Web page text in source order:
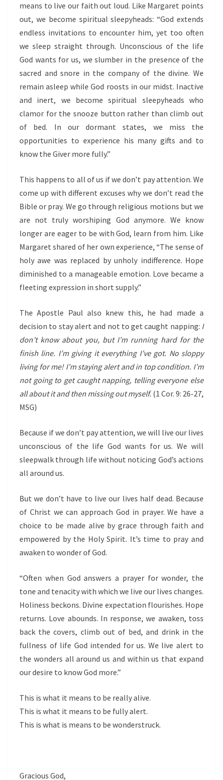
means to live our faith out loud. Like Margaret points
out, we become spiritual sleepyheads: “God extends
endless invitations to encounter him, yet too often
we sleep straight through. Unconscious of the life
God wants for us, we slumber in the presence of the
sacred and snore in the company of the divine. We
remain asleep while God roosts in our midst. Inactive
and inert, we become spiritual sleepyheads who
clamor for the snooze button rather than climb out
of bed. In our dormant states, we miss the
opportunities to experience his many gifts and to
know the Giver more fully.”
This happens to all of us if we don’t pay attention. We
come up with different excuses why we don’t read the
Bible or pray. We go through religious motions but we
are not truly worshiping God anymore. We know
longer are eager to be with God, learn from him. Like
Margaret shared of her own experience, “The sense of
holy awe was replaced by unholy indifference. Hope
diminished to a manageable emotion. Love became a
fleeting expression in short supply.”
The Apostle Paul also knew this, he had made a
decision to stay alert and not to get caught napping: I
don’t know about you, but I’m running hard for the
finish line. I’m giving it everything I’ve got. No sloppy
living for me! I’m staying alert and in top condition. I’m
not going to get caught napping, telling everyone else
all about it and then missing out myself. (1 Cor. 9: 26-27,
MSG)
Because if we don’t pay attention, we will live our lives
unconscious of the life God wants for us. We will
sleepwalk through life without noticing God’s actions
all around us.
But we don’t have to live our lives half dead. Because
of Christ we can approach God in prayer. We have a
choice to be made alive by grace through faith and
empowered by the Holy Spirit. It’s time to pray and
awaken to wonder of God.
“Often when God answers a prayer for wonder, the
tone and tenacity with which we live our lives changes.
Holiness beckons. Divine expectation flourishes. Hope
returns. Love abounds. In response, we awaken, toss
back the covers, climb out of bed, and drink in the
fullness of life God intended for us. We live alert to
the wonders all around us and within us that expand
our desire to know God more.”
This is what it means to be really alive.
This is what it means to be fully alert.
This is what is means to be wonderstruck.
Gracious God,